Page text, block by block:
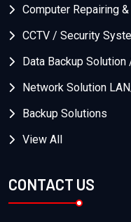
Computer Repairing
CCTV / Security
Data Backup
Network Solution
Backup Solutions
View All
CONTACT US